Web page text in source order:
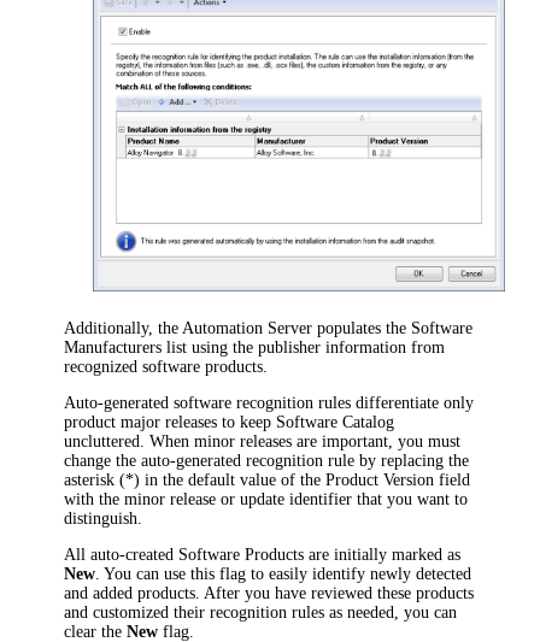
Additionally, the Automation Server populates the Software
Manufacturers list using the publisher information from
recognized software products.
Auto-generated software recognition rules differentiate only
product major releases to keep Software Catalog
uncluttered. When minor releases are important, you must
change the auto-generated recognition rule by replacing the
asterisk (*) in the default value of theProduct Version field
with the minor release or update identifier that you want to
distinguish.
All auto-created Software Products are initially marked as
New . You can use this flag to easily identify newly detected
and added products. After you have reviewed these products
and customized their recognition rules as needed, you can
clear theNew flag.